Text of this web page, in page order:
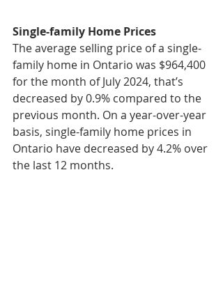
Single-family Home Prices
The average selling price of a single-
family home in Ontario was $964,400
for the month of July 2024, that’s
decreased by 0.9% compared to the
previous month. On a year-over-year
basis, single-family home prices in
Ontario have decreased by 4.2% over
the last 12 months.